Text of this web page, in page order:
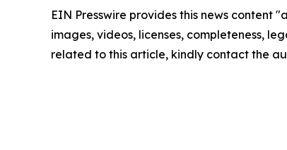
EIN Presswire provides this news content
images, videos, licenses, completeness,
related to this article, kindly contact the